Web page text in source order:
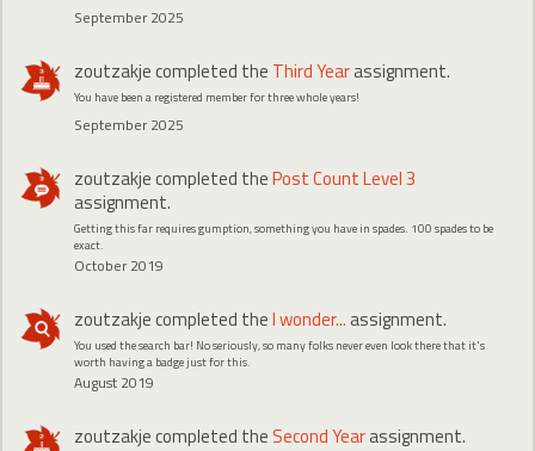
September 2025
zoutzakjecompleted the Third Yearassignment.
You have been a registered member for three whole years!
September 2025
zoutzakjecompleted thePost Count Level 3
assignment.
Getting this far requires gumption, something you have in spades. 100 spades to be
exact.
October 2019
zoutzakjecompleted theI wonder... assignment.
You used the search bar! No seriously, so many folks never even look there that it's
worth having a badge just for this.
August 2019
zoutzakjecompleted the Second Yearassignment.